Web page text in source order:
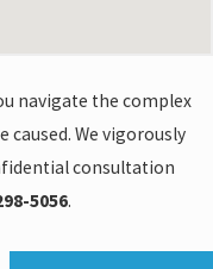
navigate the complex
caused. We vigorously
consultation
5056.